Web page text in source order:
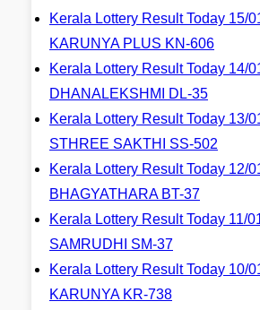
Kerala Lottery Result Today 15/
KARUNYA PLUS KN-606
Kerala Lottery Result Today 14/
DHANALEKSHMI DL-35
Kerala Lottery Result Today 13/
STHREE SAKTHI SS-502
Kerala Lottery Result Today 12/
BHAGYATHARA BT-37
Kerala Lottery Result Today 11/
SAMRUDHI SM-37
Kerala Lottery Result Today 10/
KARUNYA KR-738